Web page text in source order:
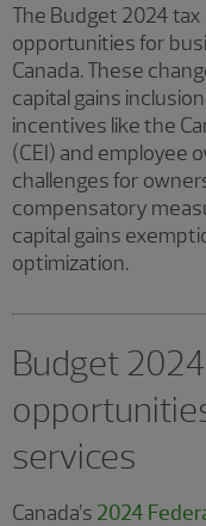
The Budget 2024
opportunities for
Canada. These
capital gains
incentives like the
(CEI) and employee
challenges for
compensatory
capital gains
optimization.
Budget
services
Canada’s 2024